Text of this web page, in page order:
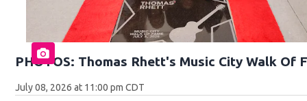
PHOTOS: Thomas Rhett's Music City Walk Of
July 08, 2026 at 11:00 pm CDT